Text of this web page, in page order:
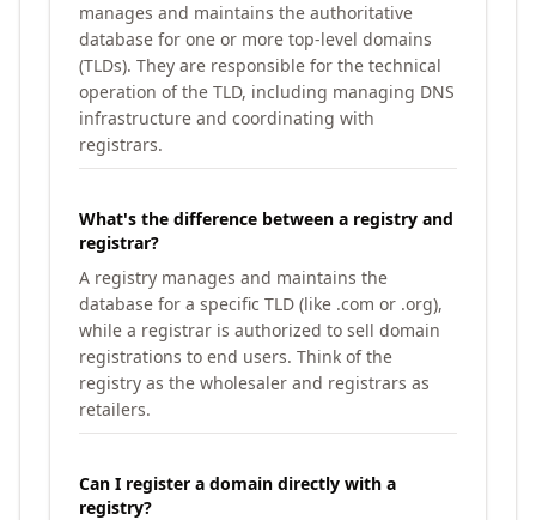
manages and maintains the authoritative
database for one or more top-level domains
(TLDs). They are responsible for the technical
operation of the TLD, including managing DNS
infrastructure and coordinating with
registrars.
What's the difference between a registry and
registrar?
A registry manages and maintains the
database for a specific TLD (like .com or .org),
while a registrar is authorized to sell domain
registrations to end users. Think of the
registry as the wholesaler and registrars as
retailers.
Can I register a domain directly with a
registry?